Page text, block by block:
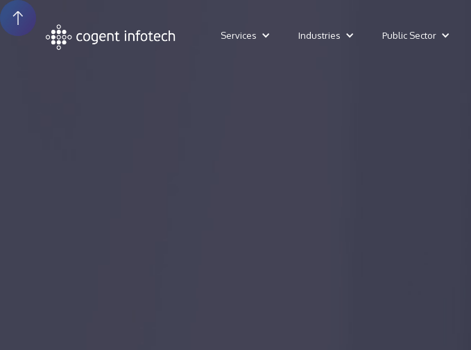
Services Industries Public Sector